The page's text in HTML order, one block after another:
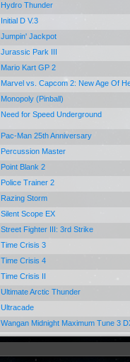
Hydro Thunder
Initial D V.3
Jumpin' Jackpot
Jurassic Park III
Mario Kart GP 2
Marvel vs. Capcom 2: New Age Of
Monopoly (Pinball)
Need for Speed Underground
Pac-Man 25th Anniversary
Percussion Master
Point Blank 2
Police Trainer 2
Razing Storm
Silent Scope EX
Street Fighter III: 3rd Strike
Time Crisis 3
Time Crisis 4
Time Crisis II
Ultimate Arctic Thunder
Ultracade
Wangan Midnight Maximum Tune 3